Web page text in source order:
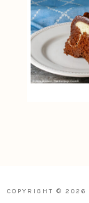
COPYRIGHT © 2026